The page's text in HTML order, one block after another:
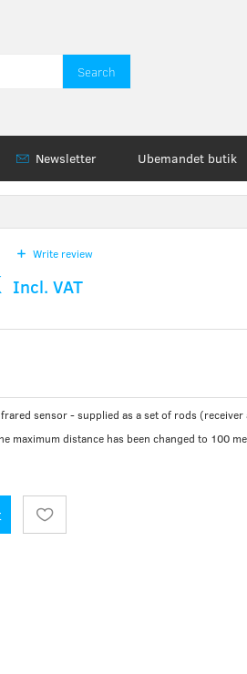
Search
Newsletter Ubemandet butik
Write review
Incl. VAT
sensor - supplied as a set of rods
maximum distance has been changed to 100